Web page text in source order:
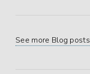
See more Blog posts